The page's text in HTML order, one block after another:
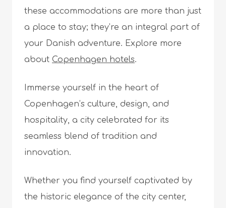
these accommodations are more than just
a place to stay; they’re an integral part of
your Danish adventure. Explore more
about Copenhagen hotels.
Immerse yourself in the heart of
Copenhagen’s culture, design, and
hospitality, a city celebrated for its
seamless blend of tradition and
innovation.
Whether you find yourself captivated by
the historic elegance of the city center,